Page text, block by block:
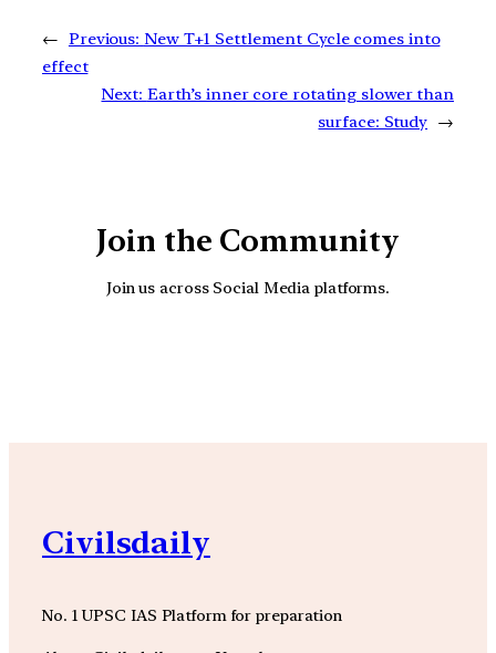
← Previous: New T+1 Settlement Cycle comes into
effect
Next: Earth’s inner core rotating slower than
surface: Study →
Join the Community
Join us across Social Media platforms.
Civilsdaily
No. 1 UPSC IAS Platform for preparation